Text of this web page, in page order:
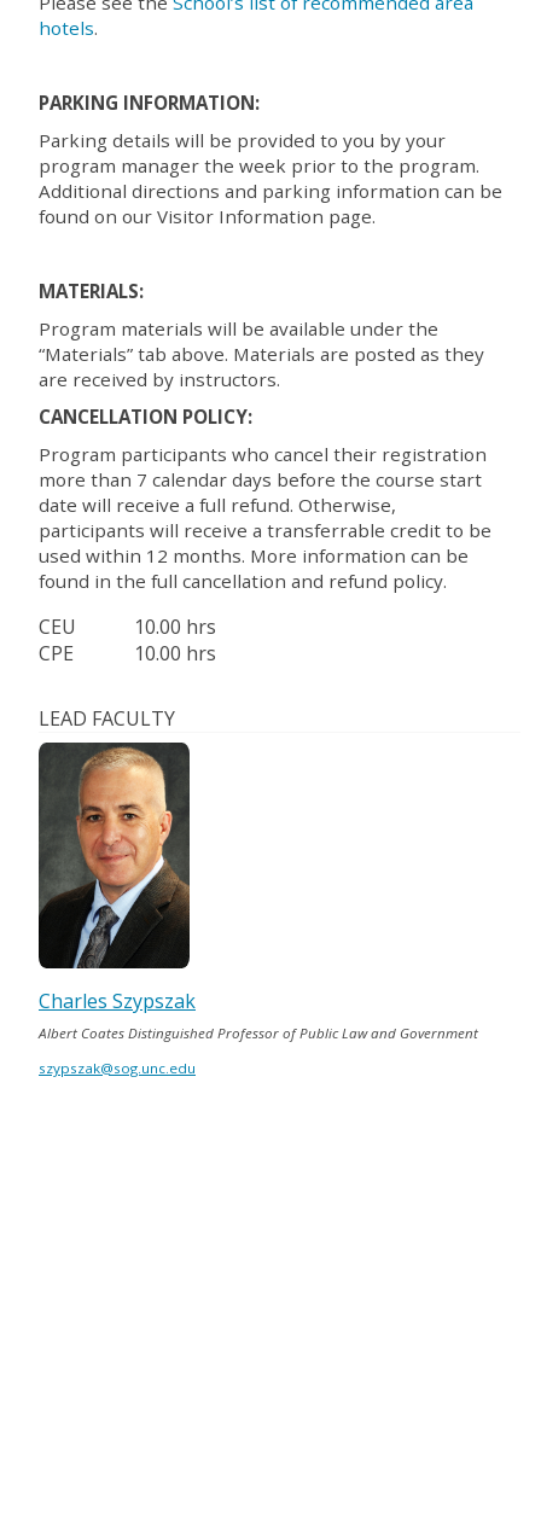
hotels.
PARKING INFORMATION:
Parking details will be provided to you by your
program manager the week prior to the program.
Additional directions and parking information can be
found on our Visitor Information page.
MATERIALS:
Program materials will be available under the
“Materials” tab above. Materials are posted as they
are received by instructors.
CANCELLATION POLICY:
Program participants who cancel their registration
more than 7 calendar days before the course start
date will receive a full refund. Otherwise,
participants will receive a transferrable credit to be
used within 12 months. More information can be
found in the full cancellation and refund policy.
CEU
10.00 hrs
CPE
10.00 hrs
LEAD FACULTY
Charles Szypszak
Albert Coates Distinguished Professor of Public Law and Government
szypszak@sog.unc.edu